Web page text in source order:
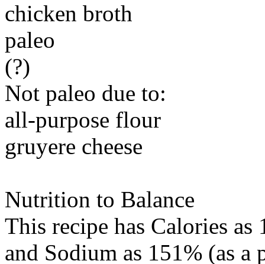
chicken broth
paleo
(?)
Not paleo due to:
all-purpose flour
gruyere cheese
Nutrition to Balance
This recipe has Calories as
and Sodium as 151% (as